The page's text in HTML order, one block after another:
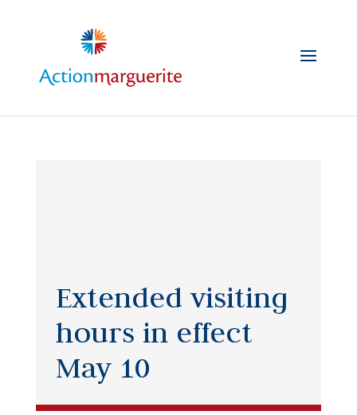
Extended visiting
hours in effect
May 10